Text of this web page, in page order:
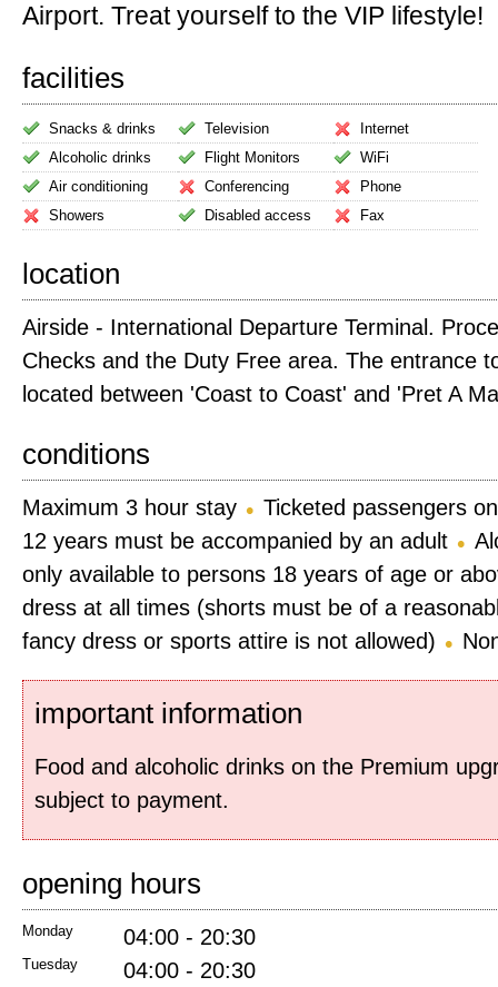
Airport. Treat yourself to the VIP lifestyle!
facilities
Snacks & drinks
Alcoholic drinks
Air conditioning
Showers
Television
Flight Monitors
Conferencing
Disabled access
Internet
WiFi
Phone
Fax
location
Airside - International Departure Terminal.
Checks and the Duty Free area. The entrance
located between 'Coast to Coast' and 'Pret A
conditions
Maximum 3 hour stay
Ticketed passengers
12 years must be accompanied by an adult
only available to persons 18 years of age or
dress at all times (shorts must be of a
fancy dress or sports attire is not allowed)
important information
Food and alcoholic drinks on the Premium
subject to payment.
opening hours
Monday 04:00 - 20:30
Tuesday 04:00 - 20:30